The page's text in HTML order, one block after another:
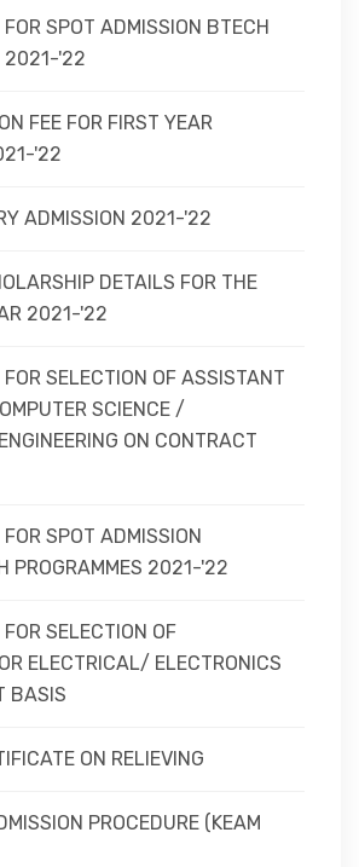
SPOT ADMISSION BTECH
2021-'22
FEE FOR FIRST YEAR
'22
ADMISSION 2021-'22
DETAILS FOR THE
2021-'22
SELECTION OF ASSISTANT
SCIENCE /
ON CONTRACT
SPOT ADMISSION
PROGRAMMES 2021-'22
SELECTION OF
ELECTRICAL/ ELECTRONICS
BASIS
ON RELIEVING
PROCEDURE (KEAM